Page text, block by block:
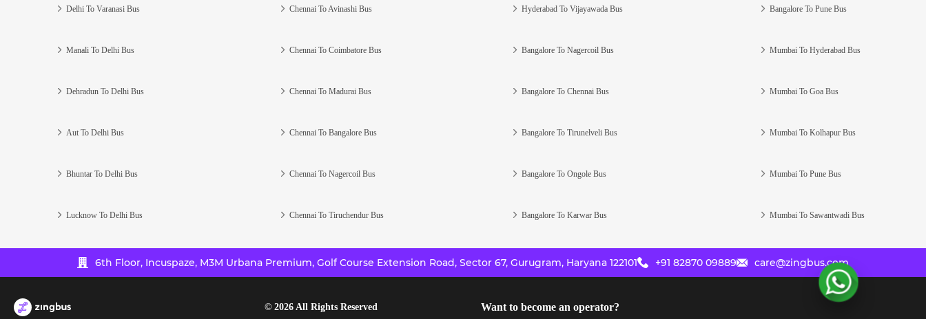
Delhi To Varanasi Bus
Manali To Delhi Bus
Dehradun To Delhi Bus
Aut To Delhi Bus
Bhuntar To Delhi Bus
Lucknow To Delhi Bus
Chennai To Avinashi Bus
Chennai To Coimbatore Bus
Chennai To Madurai Bus
Chennai To Bangalore Bus
Chennai To Nagercoil Bus
Chennai To Tiruchendur Bus
Hyderabad To Vijayawada Bus
Bangalore To Nagercoil Bus
Bangalore To Chennai Bus
Bangalore To Tirunelveli Bus
Bangalore To Ongole Bus
Bangalore To Karwar Bus
Bangalore To Pune Bus
Mumbai To Hyderabad Bus
Mumbai To Goa Bus
Mumbai To Kolhapur Bus
Mumbai To Pune Bus
Mumbai To Sawantwadi Bus
6th Floor, Incuspaze, M3M Urbana Premium, Golf Course Extension Road, Sector 67, Gurugram, Haryana 122101 +91 82870 09889 care@zingbus.com
© 2026All Rights Reserved Want to become an operator?